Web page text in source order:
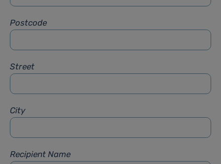
Postcode
Street
City
Recipient Name